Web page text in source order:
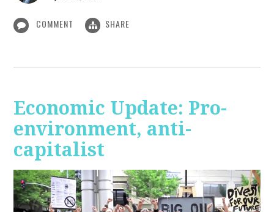
COMMENT SHARE
Economic Update: Pro-
environment, anti-
capitalist